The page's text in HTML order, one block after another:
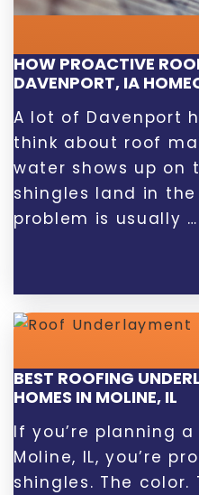
HOW PROACTIVE
DAVENPORT, IA
A lot of Davenport
think about roof
water shows up on
shingles land in
problem is usually …
BEST ROOFING
HOMES IN MOLINE, IL
If you’re planning
Moline, IL, you’re
shingles. The color.